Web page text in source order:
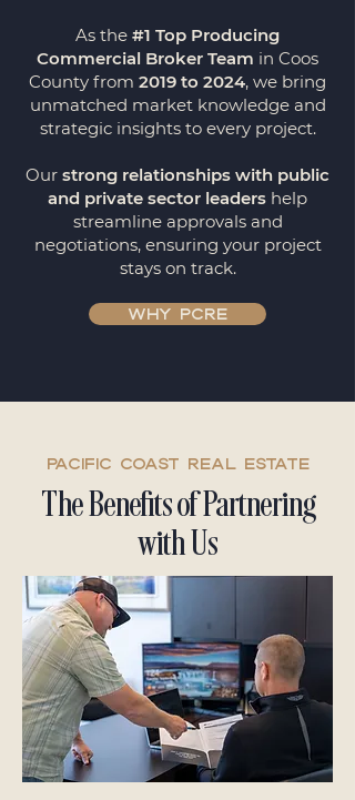
As the #1 Top Producing
Commercial Broker Team in Coos
County from 2019 to 2024, we bring
unmatched market knowledge and
strategic insights to every project.
Our strong relationships with public
and private sector leaders help
streamline approvals and
negotiations, ensuring your project
stays on track.
WHY PCRE
Pacific coast real estate
The Benefits of Partnering
with Us